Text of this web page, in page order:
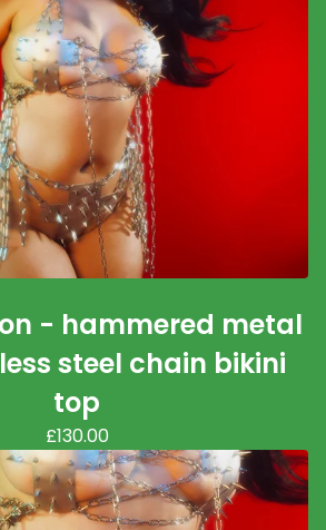
- hammered metal
steel chain bikini
top
£130.00